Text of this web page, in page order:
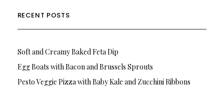
RECENT POSTS
Soft and Creamy Baked Feta Dip
Egg Boats with Bacon and Brussels Sprouts
Pesto Veggie Pizza with Baby Kale and Zucchini Ribbons